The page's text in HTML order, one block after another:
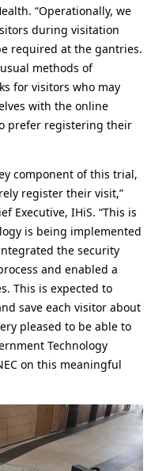
“Operationally, we
during visitation
required at the gantries.
methods of
for visitors who may
with the online
prefer registering their
component of this trial,
register their visit,”
Executive, IHiS. “This is
is being implemented
the security
and enabled a
This is expected to
save each visitor about
pleased to be able to
Technology
on this meaningful